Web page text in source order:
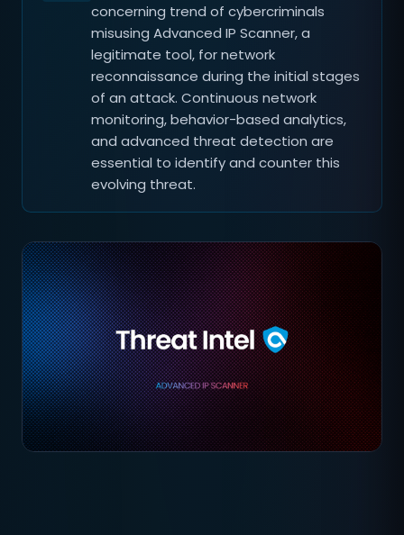
concerning trend of cybercriminals
misusing Advanced IP Scanner, a
legitimate tool, for network
reconnaissance during the initial stages
of an attack. Continuous network
monitoring, behavior-based analytics,
and advanced threat detection are
essential to identify and counter this
evolving threat.